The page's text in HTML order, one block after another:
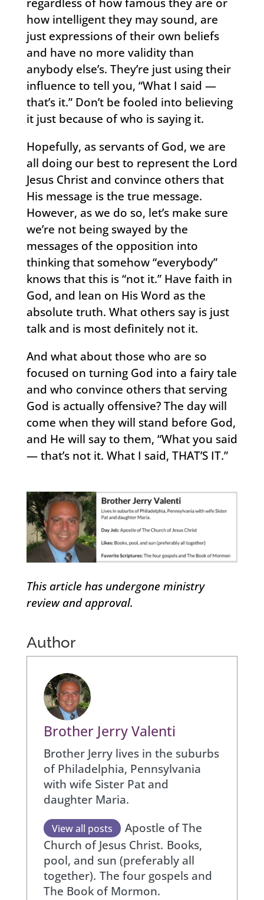
regardless of how famous they are or
how intelligent they may sound, are
just expressions of their own beliefs
and have no more validity than
anybody else’s. They’re just using their
influence to tell you, “What I said —
that’s it.” Don’t be fooled into believing
it just because of who is saying it.
Hopefully, as servants of God, we are
all doing our best to represent the Lord
Jesus Christ and convince others that
His message is the true message.
However, as we do so, let’s make sure
we’re not being swayed by the
messages of the opposition into
thinking that somehow “everybody”
knows that this is “not it.” Have faith in
God, and lean on His Word as the
absolute truth. What others say is just
talk and is most definitely not it.
And what about those who are so
focused on turning God into a fairy tale
and who convince others that serving
God is actually offensive? The day will
come when they will stand before God,
and He will say to them, “What you said
— that’s not it. What I said, THAT’S IT.”
This article has undergone ministry
review and approval.
Author
Brother Jerry Valenti
Brother Jerry lives in the suburbs
of Philadelphia, Pennsylvania
with wife Sister Pat and
daughter Maria.
View all posts
Apostle of The
Church of Jesus Christ. Books,
pool, and sun (preferably all
together). The four gospels and
The Book of Mormon.